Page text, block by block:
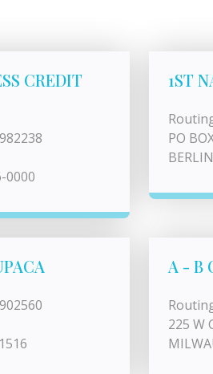
CREDIT
0000
1ST
PO
A - B
225 W